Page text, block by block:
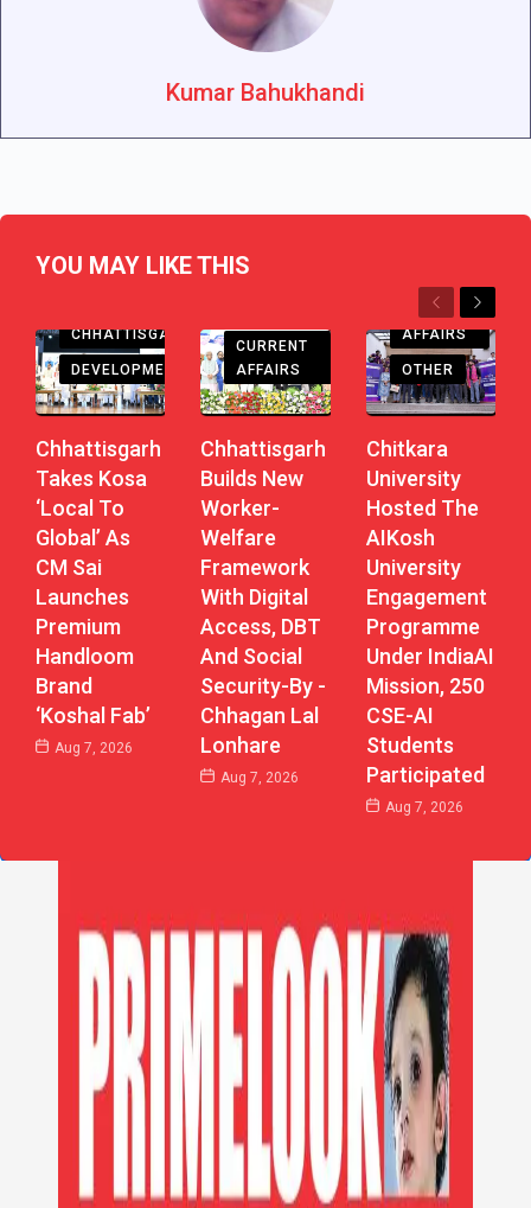
Kumar Bahukhandi
YOU MAY LIKE THIS
Previous
Next
CHHATTISGARH
DEVELOPMENT
Chhattisgarh
Takes Kosa
‘Local To
Global’ As
CM Sai
Launches
Premium
Handloom
Brand
‘Koshal Fab’
Aug 7, 2026
CURRENT
AFFAIRS
Chhattisgarh
Builds New
Worker-
Welfare
Framework
With Digital
Access, DBT
And Social
Security-By -
Chhagan Lal
Lonhare
Aug 7, 2026
CURRENT
AFFAIRS
OTHER
Chitkara
University
Hosted The
AIKosh
University
Engagement
Programme
Under IndiaAI
Mission, 250
CSE-AI
Students
Participated
Aug 7, 2026